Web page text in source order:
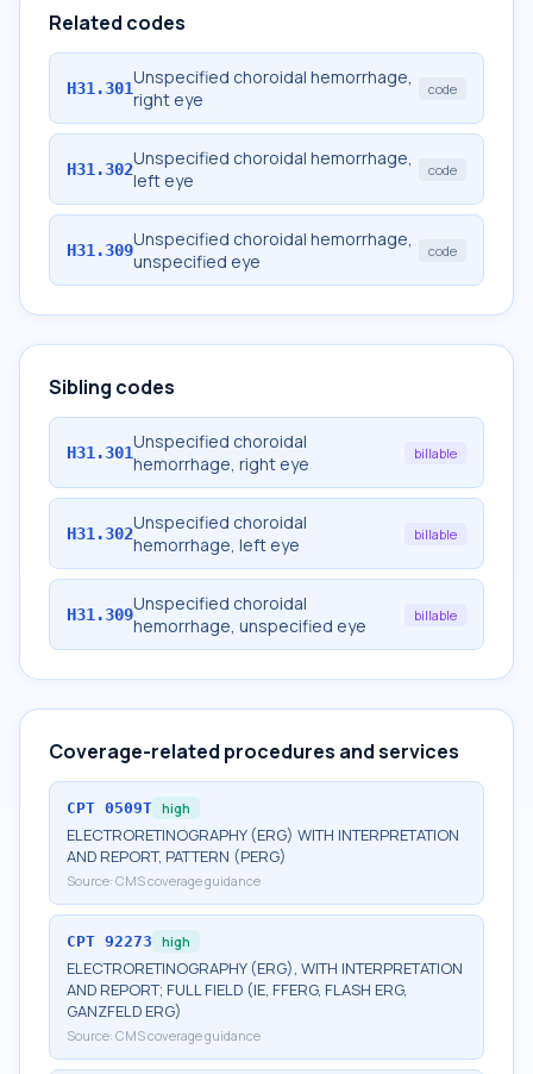
Related codes
H31.301Unspecified choroidal hemorrhage,
right eye
code
H31.302Unspecified choroidal hemorrhage,
left eye
code
H31.309Unspecified choroidal hemorrhage,
unspecified eye
code
Sibling codes
H31.301Unspecified choroidal
hemorrhage, right eye
billable
H31.302Unspecified choroidal
hemorrhage, left eye
billable
H31.309Unspecified choroidal
hemorrhage, unspecified eye
billable
Coverage-related procedures and services
CPT 0509T high
ELECTRORETINOGRAPHY (ERG) WITH INTERPRETATION
AND REPORT, PATTERN (PERG)
Source: CMS coverage guidance
CPT 92273 high
ELECTRORETINOGRAPHY (ERG), WITH INTERPRETATION
AND REPORT; FULL FIELD (IE, FFERG, FLASH ERG,
GANZFELD ERG)
Source: CMS coverage guidance